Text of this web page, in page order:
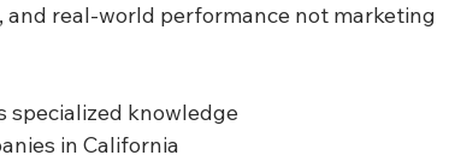
real-world performance not marketing
specialized knowledge
in California